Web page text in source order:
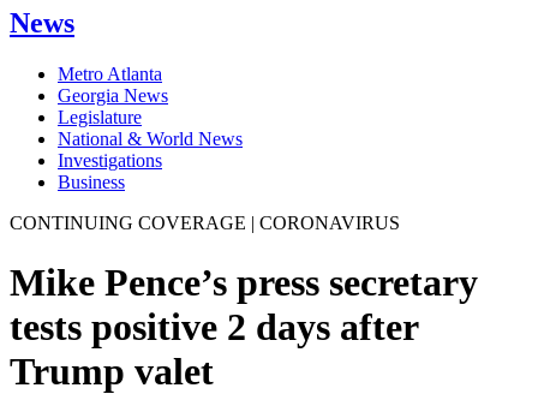
News
Metro Atlanta
Georgia News
Legislature
National & World News
Investigations
Business
CONTINUING COVERAGE | CORONAVIRUS
Mike Pence’s press secretary
tests positive 2 days after
Trump valet